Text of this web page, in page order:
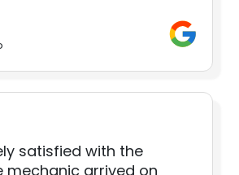
satisfied with the
mechanic arrived on